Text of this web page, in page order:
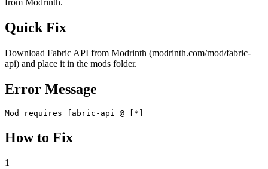
Quick Fix
Download Fabric API from Modrinth (modrinth.com/mod/fabric-
api) and place it in the mods folder.
Error Message
Mod requires fabric-api @ [*]
How to Fix
1